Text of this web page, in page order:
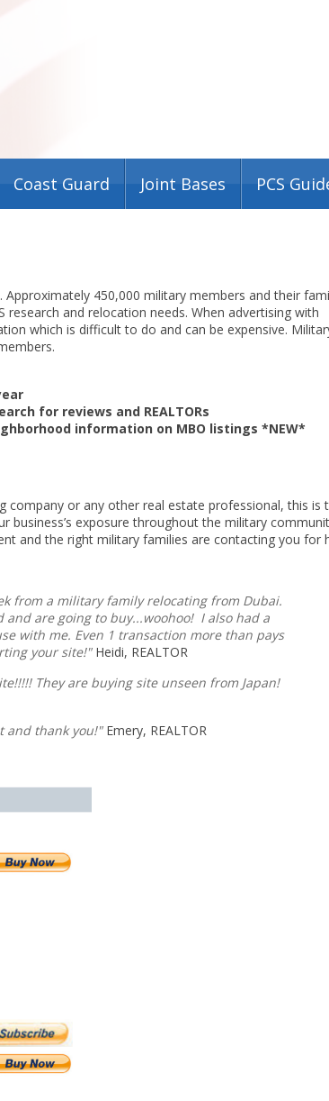
Coast Guard Joint Bases PCS
450,000 military members and their
and relocation needs. When advertising with
which is difficult to do and can be expensive.
for reviews and REALTORs
information on MBO listings *NEW*
company or any other real estate professional, this is
business’s exposure throughout the military
and the right military families are contacting you for
from a military family relocating from Dubai.
are going to buy...woohoo! I also had a
with me. Even 1 transaction more than pays
your site!" Heidi, REALTOR
They are buying site unseen from Japan!
and thank you!" Emery, REALTOR